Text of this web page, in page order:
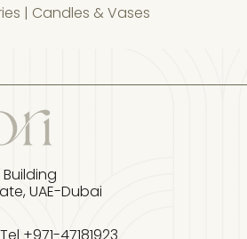
| Candles & Vases
UAE-Dubai